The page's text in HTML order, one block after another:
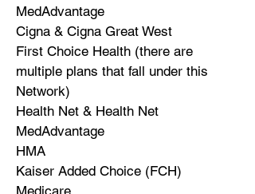
MedAdvantage
Cigna & Cigna Great West
First Choice Health (there are
multiple plans that fall under this
Network)
Health Net & Health Net
MedAdvantage
HMA
Kaiser Added Choice (FCH)
Medicare